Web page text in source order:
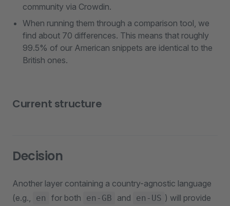
community via Crowdin.
When running them through a comparison tool, we
find about 70 differences. This means that roughly
99.5% of our American snippets are identical to the
British ones.
Current structure
Decision
Another layer containing a country-agnostic language
(e.g.,
en for both en-GB and en-US ) will provide